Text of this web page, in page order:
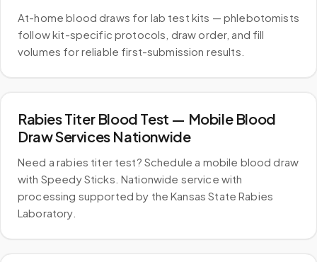
At-home blood draws for lab test kits — phlebotomists
follow kit-specific protocols, draw order, and fill
volumes for reliable first-submission results.
Rabies Titer Blood Test — Mobile Blood
Draw Services Nationwide
Need a rabies titer test? Schedule a mobile blood draw
with Speedy Sticks. Nationwide service with
processing supported by the Kansas State Rabies
Laboratory.